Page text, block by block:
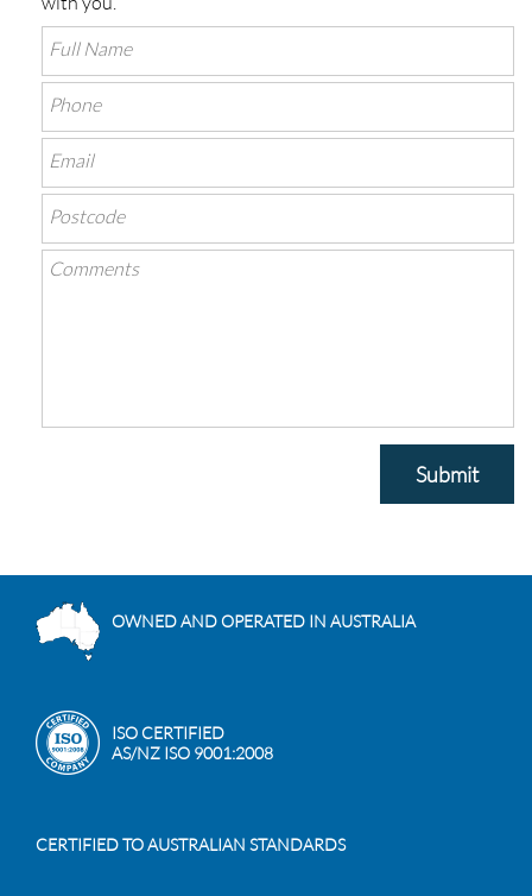
Submit
OWNED AND OPERATED IN AUSTRALIA
ISO CERTIFIED
AS/NZ ISO 9001:2008
CERTIFIED TO AUSTRALIAN STANDARDS